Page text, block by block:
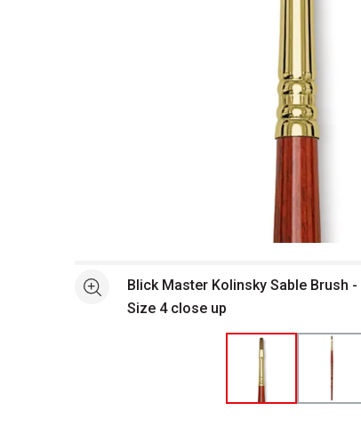
Open full size selected image in new window
See moreBlick Master Kolinsky Sable Brush -
Size 4 close up